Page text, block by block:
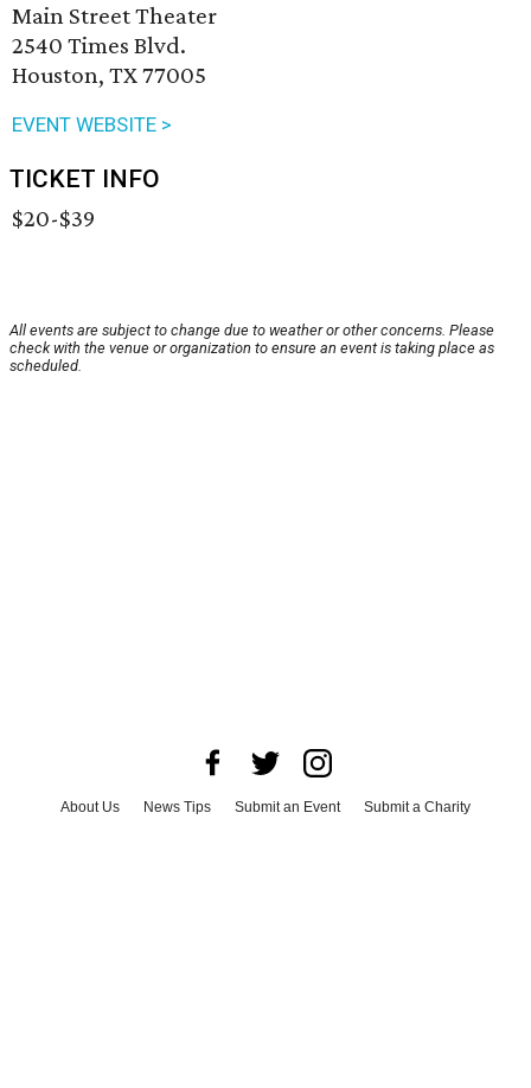
Main Street Theater
2540 Times Blvd.
Houston, TX 77005
EVENT WEBSITE >
TICKET INFO
$20-$39
All events are subject to change due to weather or other concerns. Please
check with the venue or organization to ensure an event is taking place as
scheduled.
About Us News Tips Submit an Event
Submit a Charity